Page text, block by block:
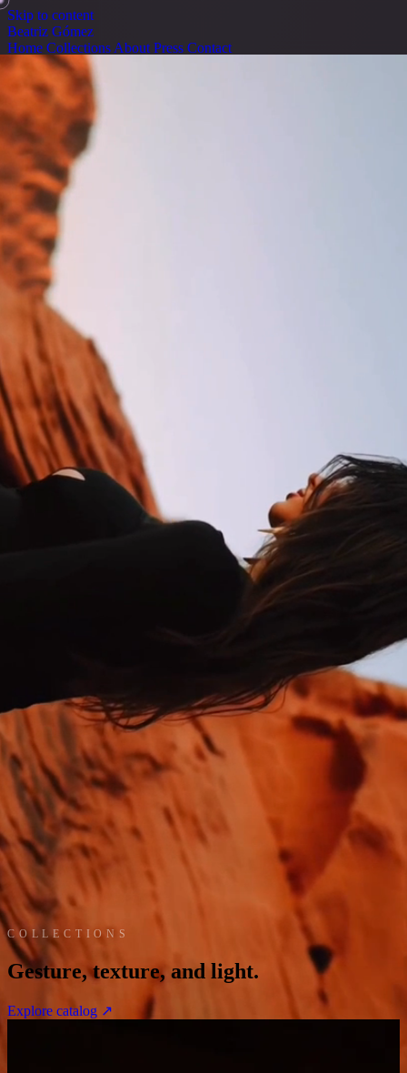
Skip to content
Beatriz Gómez
Home Collections About Press Contact
HomeCollections
COLLECTIONS
Gesture, texture, and light.
Explore catalog ↗